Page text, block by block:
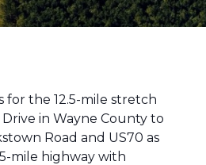
for the 12.5-mile stretch
in Wayne County to
Road and US70 as
mile highway with